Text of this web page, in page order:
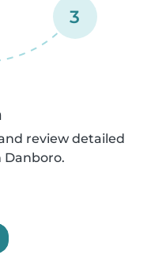
3
review detailed
Danboro.